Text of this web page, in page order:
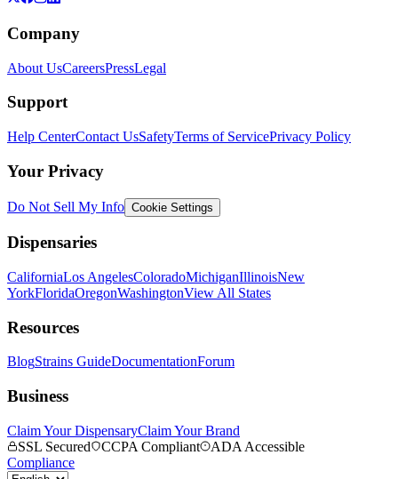
Company
About UsCareersPressLegal
Support
Help CenterContact UsSafetyTerms of ServicePrivacy Policy
Your Privacy
Do Not Sell My Info Cookie Settings
Dispensaries
CaliforniaLos AngelesColoradoMichiganIllinoisNew
YorkFloridaOregonWashingtonView All States
Resources
BlogStrains GuideDocumentationForum
Business
Claim Your DispensaryClaim Your Brand
SSL Secured
CCPA Compliant
ADA Accessible
Compliance